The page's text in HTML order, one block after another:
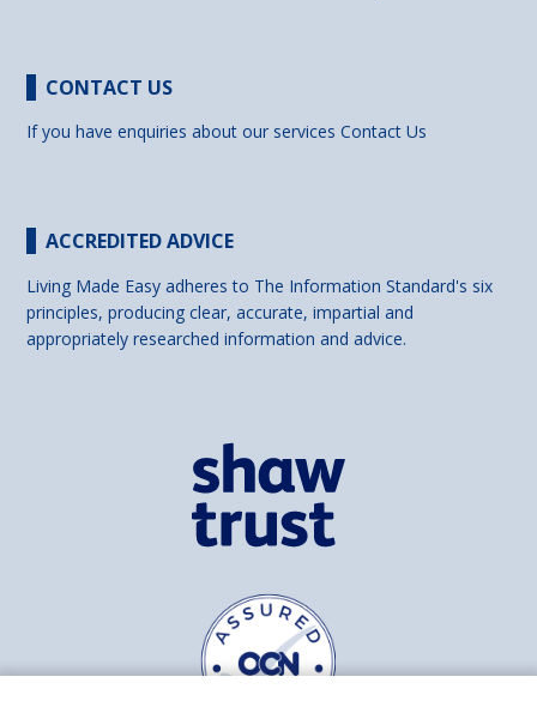
CONTACT US
If you have enquiries about our servicesContact Us
ACCREDITED ADVICE
Living Made Easy adheres to The Information Standard's six
principles, producing clear, accurate, impartial and
appropriately researched information and advice.